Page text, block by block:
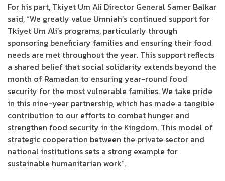
For his part, Tkiyet Um Ali Director General Samer Balkar
said, “We greatly value Umniah’s continued support for
Tkiyet Um Ali’s programs, particularly through
sponsoring beneficiary families and ensuring their food
needs are met throughout the year. This support reflects
a shared belief that social solidarity extends beyond the
month of Ramadan to ensuring year-round food
security for the most vulnerable families. We take pride
in this nine-year partnership, which has made a tangible
contribution to our efforts to combat hunger and
strengthen food security in the Kingdom. This model of
strategic cooperation between the private sector and
national institutions sets a strong example for
sustainable humanitarian work”.